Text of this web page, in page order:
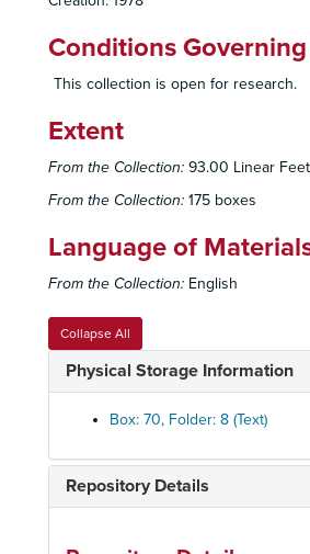
Conditions
This collection is open for research.
Extent
From the Collection: 93.00 Linear Feet
From the Collection: 175 boxes
Language of
From the Collection: English
Collapse All
Physical Storage Information
Box: 70, Folder: 8 (Text)
Repository Details